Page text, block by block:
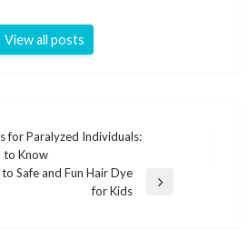
View all posts
for Paralyzed Individuals:
to Know
Safe and Fun Hair Dye
for Kids